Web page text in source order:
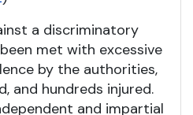
a discriminatory
met with excessive
by the authorities,
and hundreds injured.
and impartial